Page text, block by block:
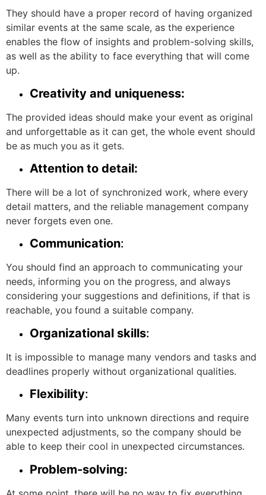
They should have a proper record of having organized
similar events at the same scale, as the experience
enables the flow of insights and problem-solving skills,
as well as the ability to face everything that will come
up.
Creativity and uniqueness:
The provided ideas should make your event as original
and unforgettable as it can get, the whole event should
be as much you as it gets.
Attention to detail:
There will be a lot of synchronized work, where every
detail matters, and the reliable management company
never forgets even one.
Communication:
You should find an approach to communicating your
needs, informing you on the progress, and always
considering your suggestions and definitions, if that is
reachable, you found a suitable company.
Organizational skills:
It is impossible to manage many vendors and tasks and
deadlines properly without organizational qualities.
Flexibility:
Many events turn into unknown directions and require
unexpected adjustments, so the company should be
able to keep their cool in unexpected circumstances.
Problem-solving: